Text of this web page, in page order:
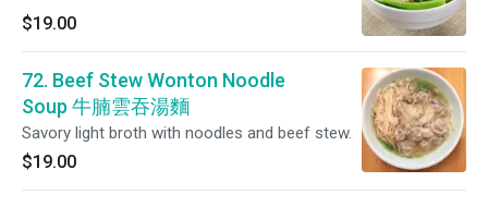
$19.00
72. Beef Stew Wonton Noodle
Soup 牛腩雲吞湯麵
Savory light broth with noodles and beef stew.
$19.00